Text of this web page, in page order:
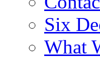
Six
What